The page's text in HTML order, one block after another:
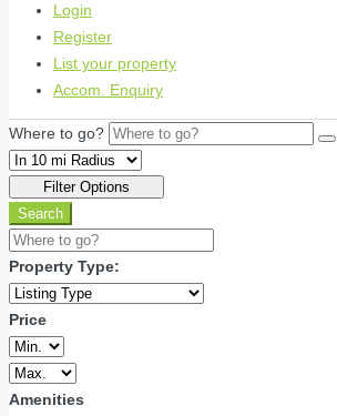
Login
Register
List your property
Accom. Enquiry
Where to go?
Filter Options
Search
Property Type:
Price
Amenities